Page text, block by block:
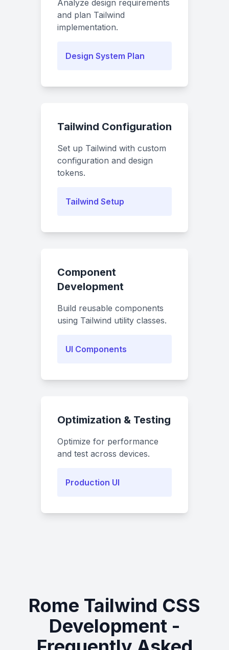
Analyze design requirements
and plan Tailwind
implementation.
Design System Plan
Tailwind Configuration
Set up Tailwind with custom
configuration and design
tokens.
Tailwind Setup
Component
Development
Build reusable components
using Tailwind utility classes.
UI Components
Optimization & Testing
Optimize for performance
and test across devices.
Production UI
Rome Tailwind CSS
Development -